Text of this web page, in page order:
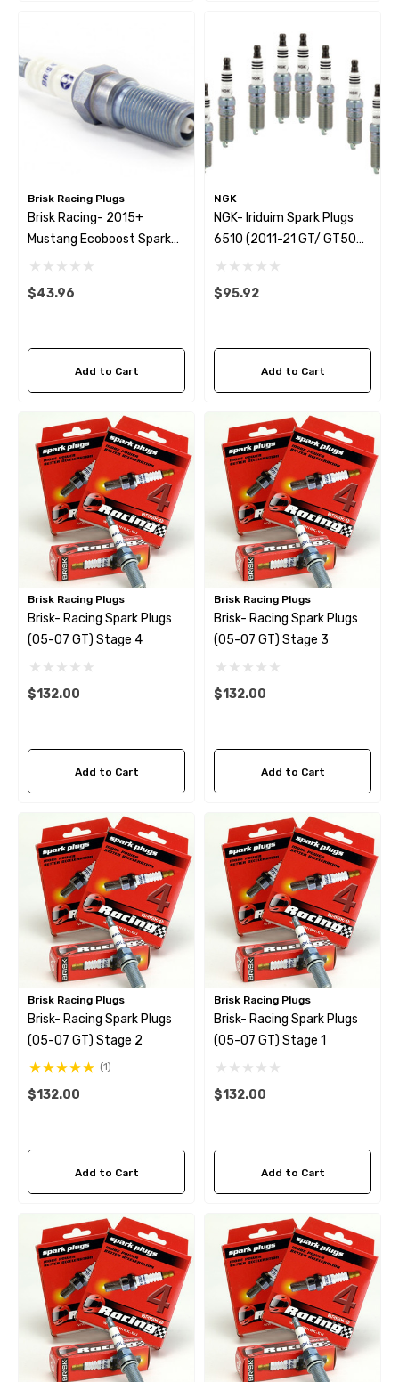
Brisk Racing Plugs
Brisk Racing- 2015+
Mustang Ecoboost Spark
Plug - One Heat Range
$43.96
Add to Cart
NGK
NGK- Iriduim Spark Plugs
6510 (2011-21 GT/ GT500)
Set Of 8
$95.92
Add to Cart
Brisk Racing Plugs
Brisk- Racing Spark Plugs
(05-07 GT) Stage 4
$132.00
Add to Cart
Brisk Racing Plugs
Brisk- Racing Spark Plugs
(05-07 GT) Stage 3
$132.00
Add to Cart
Brisk Racing Plugs
Brisk- Racing Spark Plugs
(05-07 GT) Stage 2
(1)
$132.00
Add to Cart
Brisk Racing Plugs
Brisk- Racing Spark Plugs
(05-07 GT) Stage 1
$132.00
Add to Cart